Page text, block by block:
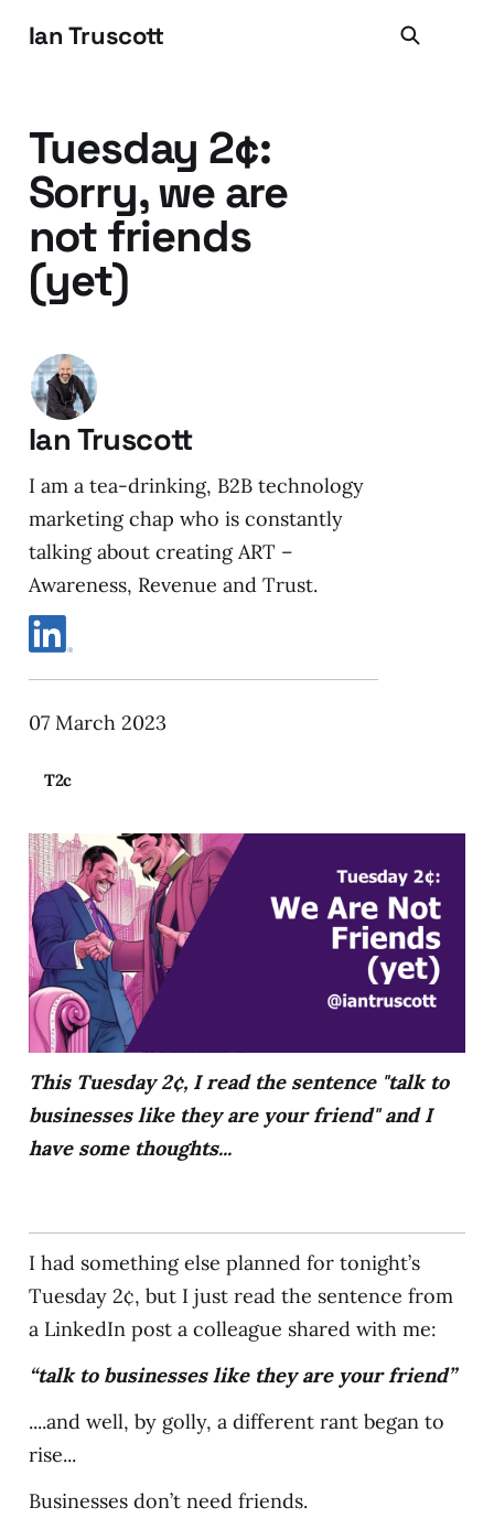
Ian Truscott
Tuesday 2¢:
Sorry, we are
not friends
(yet)
This Tuesday 2¢, I read the sentence "talk to
businesses like they are your friend" and I
have some thoughts...
I had something else planned for tonight’s
Tuesday 2¢, but I just read the sentence from
a LinkedIn post a colleague shared with me:
“talk to businesses like they are your friend”
....and well, by golly, a different rant began to
rise...
Businesses don’t need friends.
Ian Truscott
I am a tea-drinking, B2B technology
marketing chap who is constantly
talking about creating ART –
Awareness, Revenue and Trust.
07 March 2023
T2c